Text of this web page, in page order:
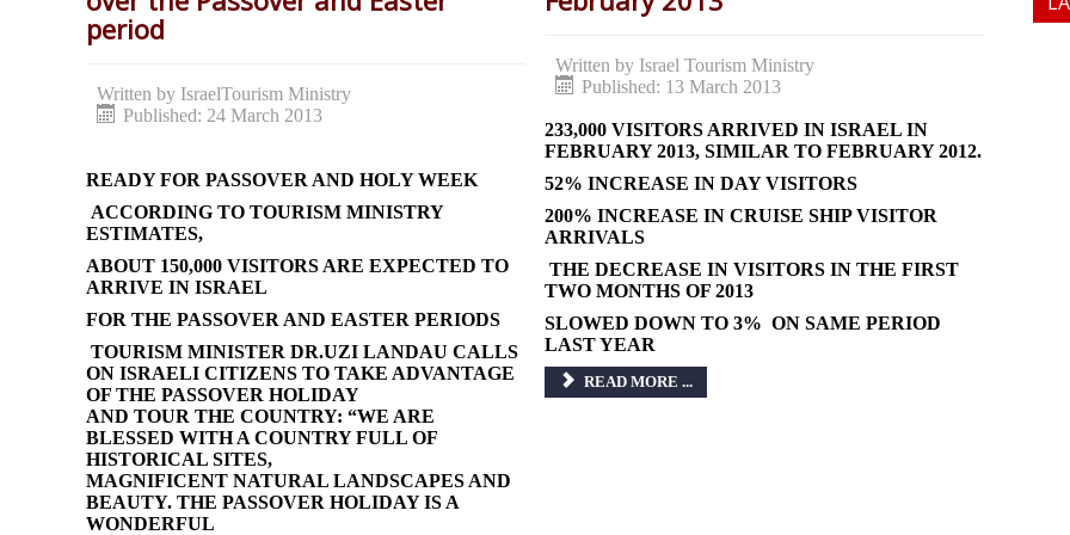
period
Written by IsraelTourism Ministry
Published: 24 March 2013
READY FOR PASSOVER AND HOLY WEEK
ACCORDING TO TOURISM MINISTRY
ESTIMATES,
ABOUT 150,000 VISITORS ARE EXPECTED TO
ARRIVE IN ISRAEL
FOR THE PASSOVER AND EASTER PERIODS
TOURISM MINISTER DR.UZI LANDAU CALLS
ON ISRAELI CITIZENS TO TAKE ADVANTAGE
OF THE PASSOVER HOLIDAY
AND TOUR THE COUNTRY: “WE ARE
BLESSED WITH A COUNTRY FULL OF
HISTORICAL SITES,
MAGNIFICENT NATURAL LANDSCAPES AND
BEAUTY. THE PASSOVER HOLIDAY IS A
WONDERFUL
Written by Israel Tourism Ministry
Published: 13 March 2013
233,000 VISITORS ARRIVED IN ISRAEL IN
FEBRUARY 2013, SIMILAR TO FEBRUARY 2012.
52% INCREASE IN DAY VISITORS
200% INCREASE IN CRUISE SHIP VISITOR
ARRIVALS
THE DECREASE IN VISITORS IN THE FIRST
TWO MONTHS OF 2013
SLOWED DOWN TO 3% ON SAME PERIOD
LAST YEAR
READ MORE ...